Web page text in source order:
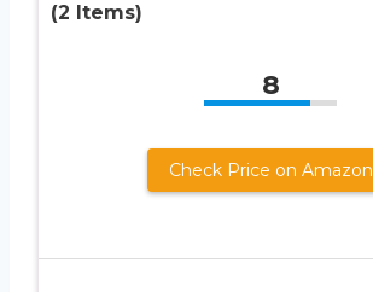
(2 Items)
8
Check Price on Amazon